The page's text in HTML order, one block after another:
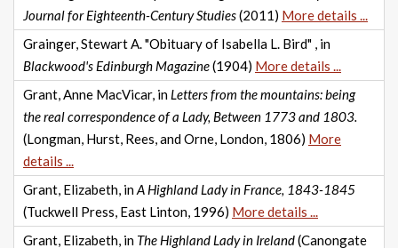
Journal for Eighteenth-Century Studies(2011) More details ...
Grainger, Stewart A. "Obituary of Isabella L. Bird" , in
Blackwood's Edinburgh Magazine(1904) More details ...
Grant, Anne MacVicar, in Letters from the mountains: being
the real correspondence of a Lady, Between 1773 and 1803.
(Longman, Hurst, Rees, and Orne, London, 1806) More
details ...
Grant, Elizabeth, inA Highland Lady in France, 1843-1845
(Tuckwell Press, East Linton, 1996) More details ...
Grant, Elizabeth, in The Highland Lady in Ireland(Canongate